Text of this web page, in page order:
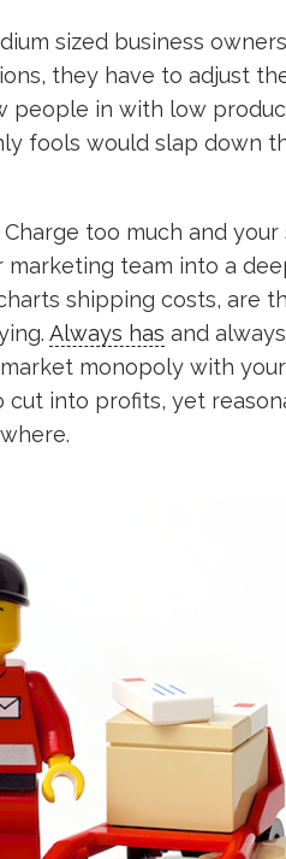
sized business
they have to adjust
people in with low
fools would slap down
too much and
team into a
shipping costs, are
Always has and
monopoly with
into profits, yet